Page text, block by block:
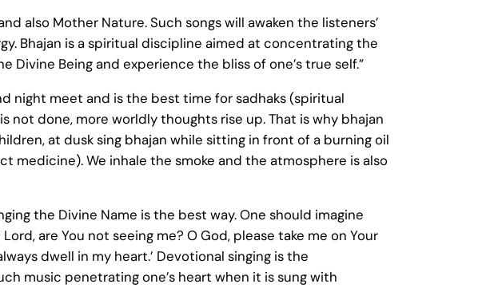
also Mother Nature. Such songs will awaken the listeners’
Bhajan is a spiritual discipline aimed at concentrating the
Divine Being and experience the bliss of one’s true self.”
night meet and is the best time for sadhaks (spiritual
done, more worldly thoughts rise up. That is why bhajan
at dusk sing bhajan while sitting in front of a burning oil
medicine). We inhale the smoke and the atmosphere is also
the Divine Name is the best way. One should imagine
are You not seeing me? O God, please take me on Your
dwell in my heart.’ Devotional singing is the
music penetrating one’s heart when it is sung with